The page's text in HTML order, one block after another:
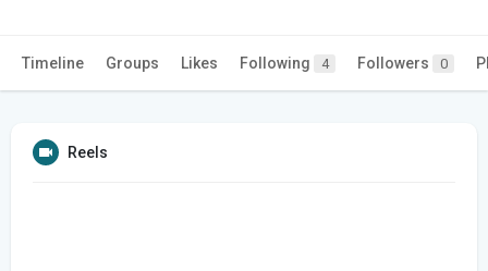
Timeline Groups Likes Following 4 Followers 0
Reels